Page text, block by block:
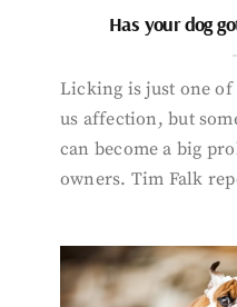
Has your dog
Licking is just one of
us affection, but
can become a big
owners. Tim Falk